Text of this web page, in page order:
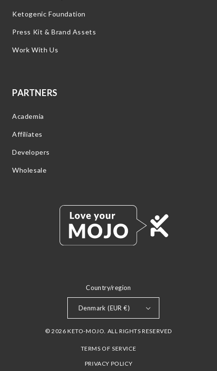
Ketogenic Foundation
Press Kit & Brand Assets
Work With Us
PARTNERS
Academia
Affiliates
Developers
Wholesale
Country/region
Denmark (EUR €)
© 2026 KETO-MOJO. ALL RIGHTS RESERVED
TERMS OF SERVICE
PRIVACY POLICY